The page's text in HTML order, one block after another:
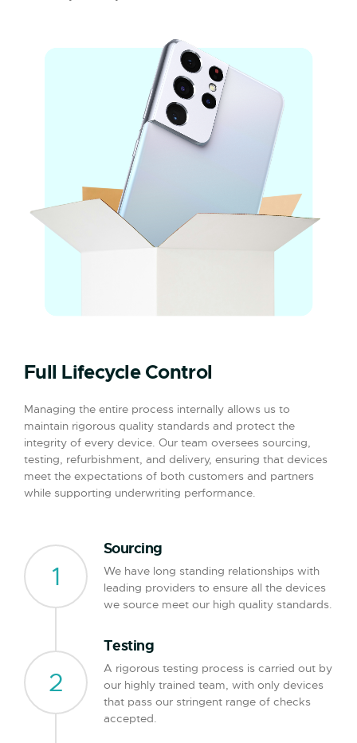
Full Lifecycle Control
Managing the entire process internally allows us to
maintain rigorous quality standards and protect the
integrity of every device. Our team oversees sourcing,
testing, refurbishment, and delivery, ensuring that devices
meet the expectations of both customers and partners
while supporting underwriting performance.
1
Sourcing
We have long standing relationships with
leading providers to ensure all the devices
we source meet our high quality standards.
2
Testing
A rigorous testing process is carried out by
our highly trained team, with only devices
that pass our stringent range of checks
accepted.